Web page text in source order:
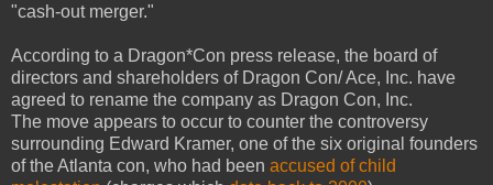
"cash-out merger."
According to a Dragon*Con press release, the board of
directors and shareholders of Dragon Con/ Ace, Inc. have
agreed to rename the company as Dragon Con, Inc.
The move appears to occur to counter the controversy
surrounding Edward Kramer, one of the six original founders
of the Atlanta con, who had been accused of child